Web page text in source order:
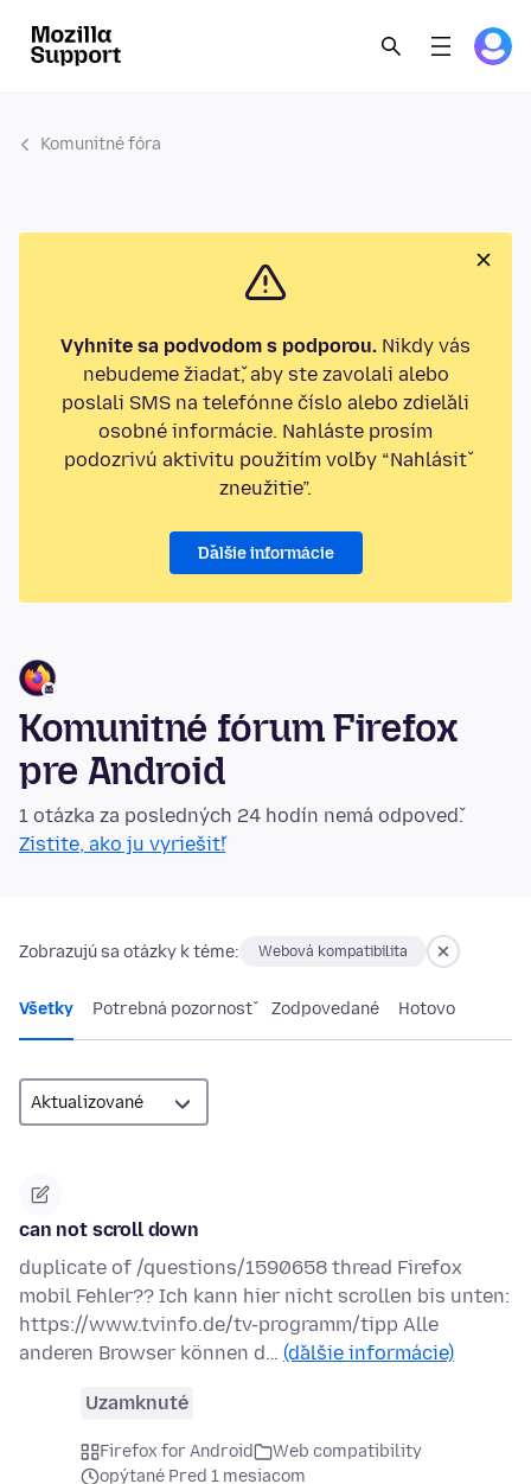
Komunitné fóra
Vyhnite sa podvodom s podporou. Nikdy vás
nebudeme žiadať, aby ste zavolali alebo
poslali SMS na telefónne číslo alebo zdieľali
osobné informácie. Nahláste prosím
podozrivú aktivitu použitím voľby “Nahlásiť
zneužitie”.
Ďalšie informácie
Komunitné fórum Firefox
pre Android
1 otázka za posledných 24 hodín nemá odpoveď.
Zistite, ako ju vyriešiť!
Zobrazujú sa otázky k téme: Webová kompatibilita
Všetky Potrebná pozornosť Zodpovedané Hotovo
can not scroll down
duplicate of /questions/1590658 thread Firefox
mobil Fehler?? Ich kann hier nicht scrollen bis unten:
https://www.tvinfo.de/tv-programm/tipp Alle
anderen Browser können d… (ďalšie informácie)
Uzamknuté
Firefox for Android
Web compatibility
opýtané Pred 1 mesiacom